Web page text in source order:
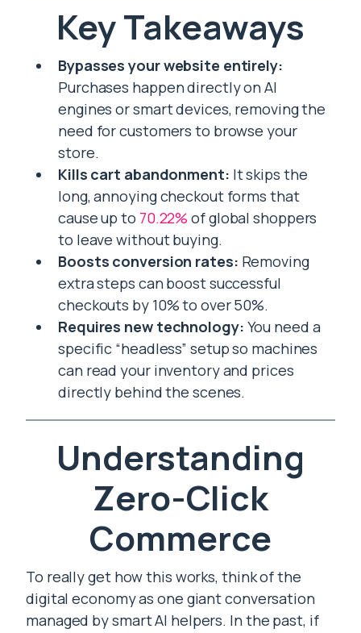
Key Takeaways
Bypasses your website entirely:
Purchases happen directly on AI
engines or smart devices, removing the
need for customers to browse your
store.
Kills cart abandonment: It skips the
long, annoying checkout forms that
cause up to 70.22% of global shoppers
to leave without buying.
Boosts conversion rates: Removing
extra steps can boost successful
checkouts by 10% to over 50%.
Requires new technology: You need a
specific “headless” setup so machines
can read your inventory and prices
directly behind the scenes.
Understanding
Zero-Click
Commerce
To really get how this works, think of the
digital economy as one giant conversation
managed by smart AI helpers. In the past, if